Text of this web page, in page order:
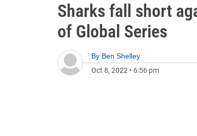
Sharks fall short
of Global Series
By Ben Shelley
Oct 8, 2022 • 6:56 pm